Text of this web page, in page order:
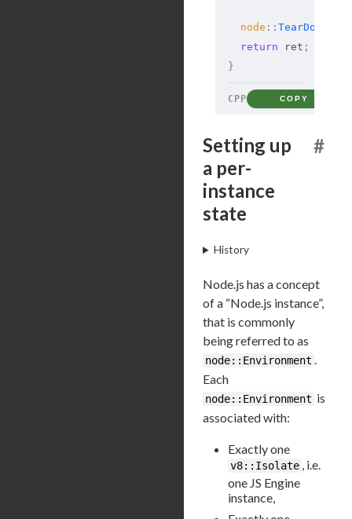
  node
::
  return
ret ;
}
CPP COPY
Setting up
a per-
instance
state
#
History
Node.js has a concept
of a “Node.js instance”,
that is commonly
being referred to as
node::Environment .
Each
node::Environment is
associated with:
Exactly one
v8::Isolate , i.e.
one JS Engine
instance,